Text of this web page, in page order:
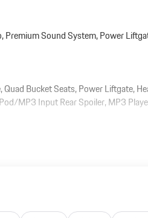
Premium Sound System, Power
Bucket Seats, Power Liftgate,
MP3 Input Rear Spoiler, MP3